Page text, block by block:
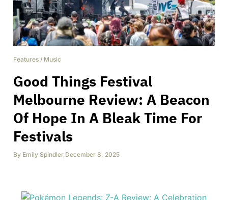
Features / Music
Good Things Festival
Melbourne Review: A Beacon
Of Hope In A Bleak Time For
Festivals
By Emily Spindler,December 8, 2025